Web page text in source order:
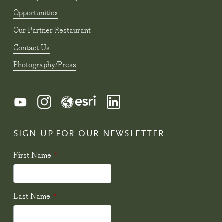
Opportunities
Our Partner Restaurant
Contact Us
Photography/Press
SIGN UP FOR OUR NEWSLETTER
First Name *
Last Name *